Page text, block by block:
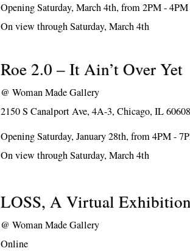
Opening Saturday, March 4th, from 2PM - 4PM
On view through Saturday, March 4th
Roe 2.0 – It Ain’t Over Yet
@Woman Made Gallery
2150 S Canalport Ave, 4A-3, Chicago, IL 60608
Opening Saturday, January 28th, from 4PM -
On view through Saturday, March 4th
LOSS, A Virtual Exhibition
@Woman Made Gallery
Online